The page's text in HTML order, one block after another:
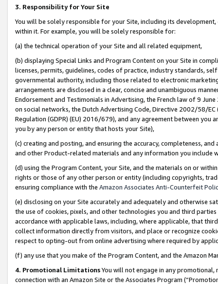
3. Responsibility for Your Site
You will be solely responsible for your Site, including its
within it. For example, you will be solely responsible for:
(a) the technical operation of your Site and all related equipment,
(b) displaying Special Links and Program Content on your Site in
licenses, permits, guidelines, codes of practice, industry standards,
governmental authority, including those related to electronic
arrangements are disclosed in a clear, concise and unambiguous
Endorsement and Testimonials in Advertising, the French law of 9
on social networks, the Dutch Advertising Code, Directive 2002/58/
Regulation (GDPR) (EU) 2016/679), and any agreement between
you by any person or entity that hosts your Site),
(c) creating and posting, and ensuring the accuracy, completeness,
and other Product-related materials and any information you include
(d) using the Program Content, your Site, and the materials on or
rights or those of any other person or entity (including copyrights,
ensuring compliance with the Amazon Associates Anti-Counterfeit
(e) disclosing on your Site accurately and adequately and otherwise
the use of cookies, pixels, and other technologies you and third
accordance with applicable laws, including, where applicable, that
collect information directly from visitors, and place or recognize
respect to opting-out from online advertising where required by
(f) any use that you make of the Program Content, and the Amazon
4. Promotional LimitationsYou will not engage in any
connection with an Amazon Site or the Associates Program